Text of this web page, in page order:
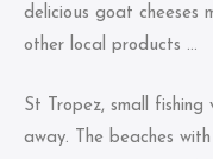
delicious goat cheeses
other local products …
St Tropez, small fishing
away. The beaches